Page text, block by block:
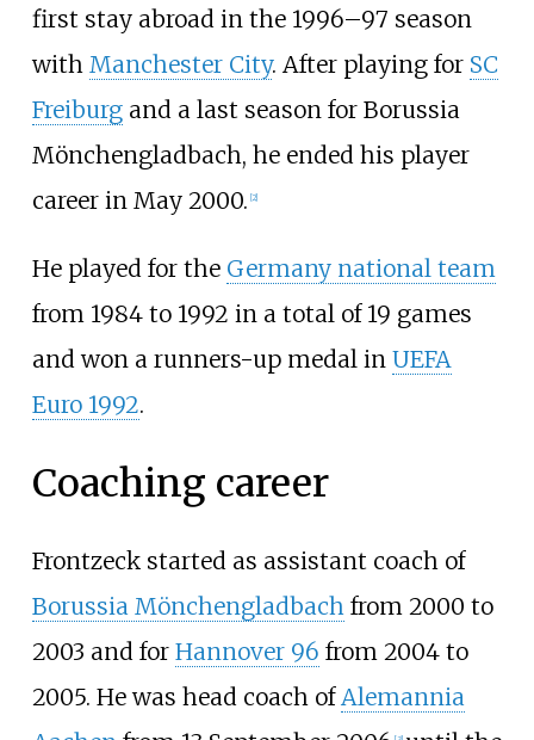
first stay abroad in the 1996–97 season
with Manchester City. After playing for SC
Freiburgand a last season for Borussia
Mönchengladbach, he ended his player
career in May 2000. [2]
He played for the Germany national team
from 1984 to 1992 in a total of 19 games
and won a runners-up medal in UEFA
Euro 1992.
Coaching career
Frontzeck started as assistant coach of
Borussia Mönchengladbachfrom 2000 to
2003 and for Hannover 96 from 2004 to
2005. He was head coach ofAlemannia